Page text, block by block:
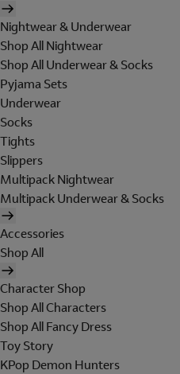
Nightwear & Underwear
Shop All Nightwear
Shop All Underwear & Socks
Pyjama Sets
Underwear
Socks
Tights
Slippers
Multipack Nightwear
Multipack Underwear & Socks
Accessories
Shop All
Character Shop
Shop All Characters
Shop All Fancy Dress
Toy Story
KPop Demon Hunters